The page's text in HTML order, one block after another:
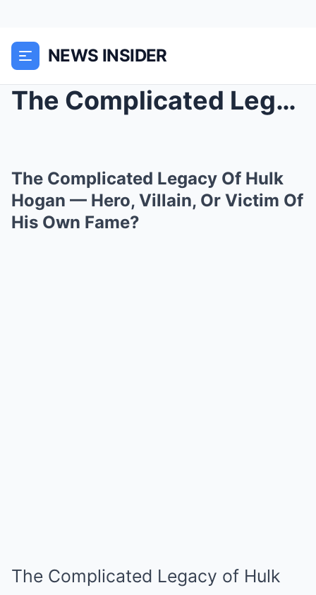
NEWS INSIDER
The Complicated Legacy Of Hulk Hogan — Hero, Villa...
The Complicated Legacy Of Hulk
Hogan — Hero, Villain, Or Victim Of
His Own Fame?
The Complicated Legacy of Hulk